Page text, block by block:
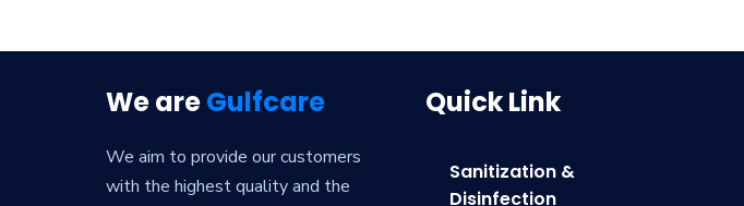
We areGulfcare
We aim to provide our customers
with the highest quality and the
Quick Link
Sanitization &
Disinfection